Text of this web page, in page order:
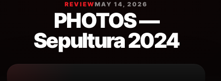
REVIEWMAY 14, 2026
PHOTOS —
Sepultura 2024